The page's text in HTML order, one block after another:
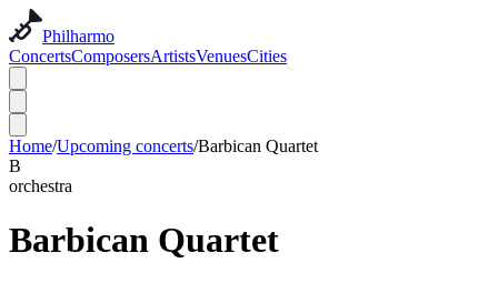
Philharmo
ConcertsComposersArtistsVenuesCities
Home/Upcoming concerts/Barbican Quartet
B
orchestra
Barbican Quartet